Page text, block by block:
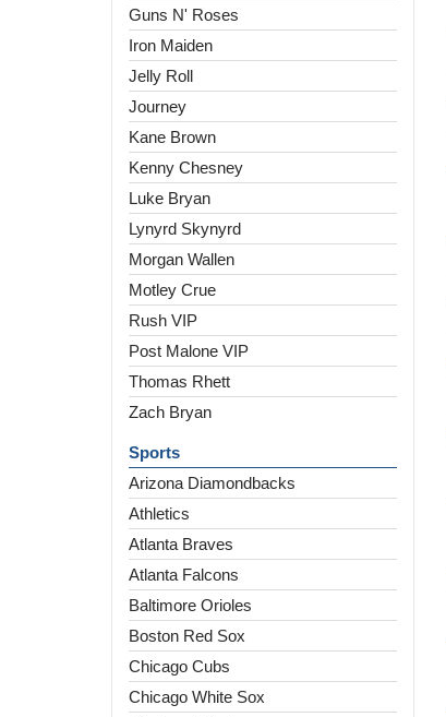
Guns N' Roses
Iron Maiden
Jelly Roll
Journey
Kane Brown
Kenny Chesney
Luke Bryan
Lynyrd Skynyrd
Morgan Wallen
Motley Crue
Rush VIP
Post Malone VIP
Thomas Rhett
Zach Bryan
Sports
Arizona Diamondbacks
Athletics
Atlanta Braves
Atlanta Falcons
Baltimore Orioles
Boston Red Sox
Chicago Cubs
Chicago White Sox